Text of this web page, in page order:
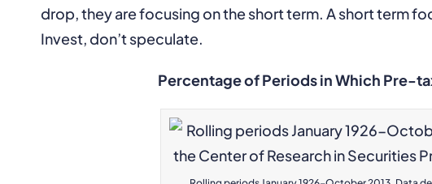
drop, they are focusing on the short term. A short term
Invest, don’t speculate.
Percentage of Periods in Which Pre-